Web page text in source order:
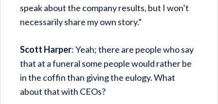
speak about the company results, but I won’t
necessarily share my own story.”
Scott Harper: Yeah; there are people who say
that at a funeral some people would rather be
in the coffin than giving the eulogy. What
about that with CEOs?